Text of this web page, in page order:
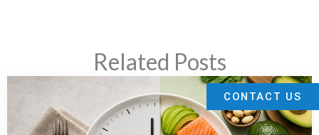
Related Posts
CONTACT US